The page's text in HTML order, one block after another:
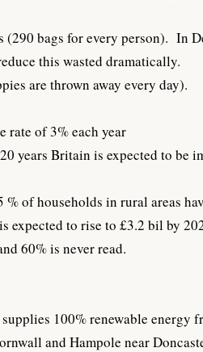
bags for every person). In
this wasted dramatically.
are thrown away every day).
rate of 3% each year
years Britain is expected to be
of households in rural areas
expected to rise to £3.2 bil by
60% is never read.
100% renewable energy
and Hampole near